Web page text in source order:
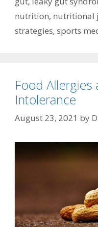
nutrition, nutritional
strategies, sports
Food Allergies
Intolerance
August 23, 2021 by